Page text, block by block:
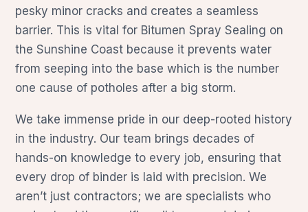
pesky minor cracks and creates a seamless
barrier. This is vital for Bitumen Spray Sealing on
the Sunshine Coast because it prevents water
from seeping into the base which is the number
one cause of potholes after a big storm.
We take immense pride in our deep-rooted history
in the industry. Our team brings decades of
hands-on knowledge to every job, ensuring that
every drop of binder is laid with precision. We
aren’t just contractors; we are specialists who